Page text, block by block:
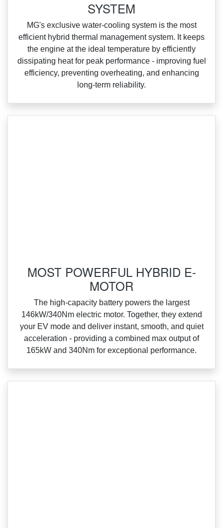
SYSTEM
‌MG's exclusive water‑cooling system is the most
efficient hybrid thermal management system. It keeps
the engine at the ideal temperature by efficiently
dissipating heat for peak performance ‑ improving fuel
efficiency, preventing overheating, and enhancing
long‑term reliability.
MOST POWERFUL HYBRID E-
MOTOR
‌The high‑capacity battery powers the largest
146kW/340Nm electric motor. Together, they extend
your EV mode and deliver instant, smooth, and quiet
acceleration ‑ providing a combined max output of
165kW and 340Nm for exceptional performance.